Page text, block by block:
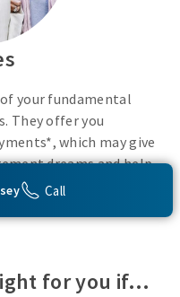
Call
your fundamental
They offer you
which may give
dreams and help
They also give you
you choose.
for you if…